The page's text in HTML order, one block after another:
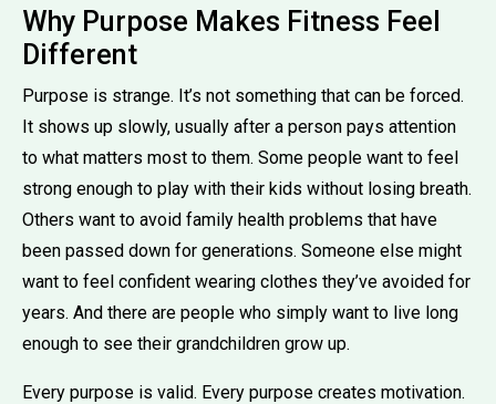
Why Purpose Makes Fitness Feel
Different
Purpose is strange. It’s not something that can be forced.
It shows up slowly, usually after a person pays attention
to what matters most to them. Some people want to feel
strong enough to play with their kids without losing breath.
Others want to avoid family health problems that have
been passed down for generations. Someone else might
want to feel confident wearing clothes they’ve avoided for
years. And there are people who simply want to live long
enough to see their grandchildren grow up.
Every purpose is valid. Every purpose creates motivation.